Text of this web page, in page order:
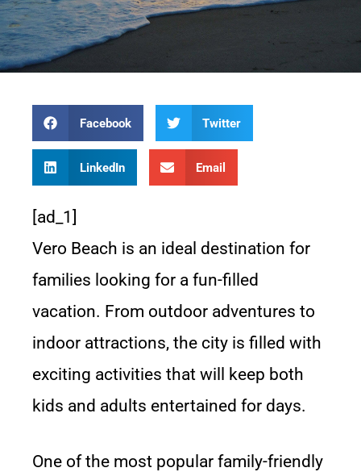
Facebook Twitter
LinkedIn Email
[ad_1]
Vero Beach is an ideal destination for
families looking for a fun-filled
vacation. From outdoor adventures to
indoor attractions, the city is filled with
exciting activities that will keep both
kids and adults entertained for days.
One of the most popular family-friendly